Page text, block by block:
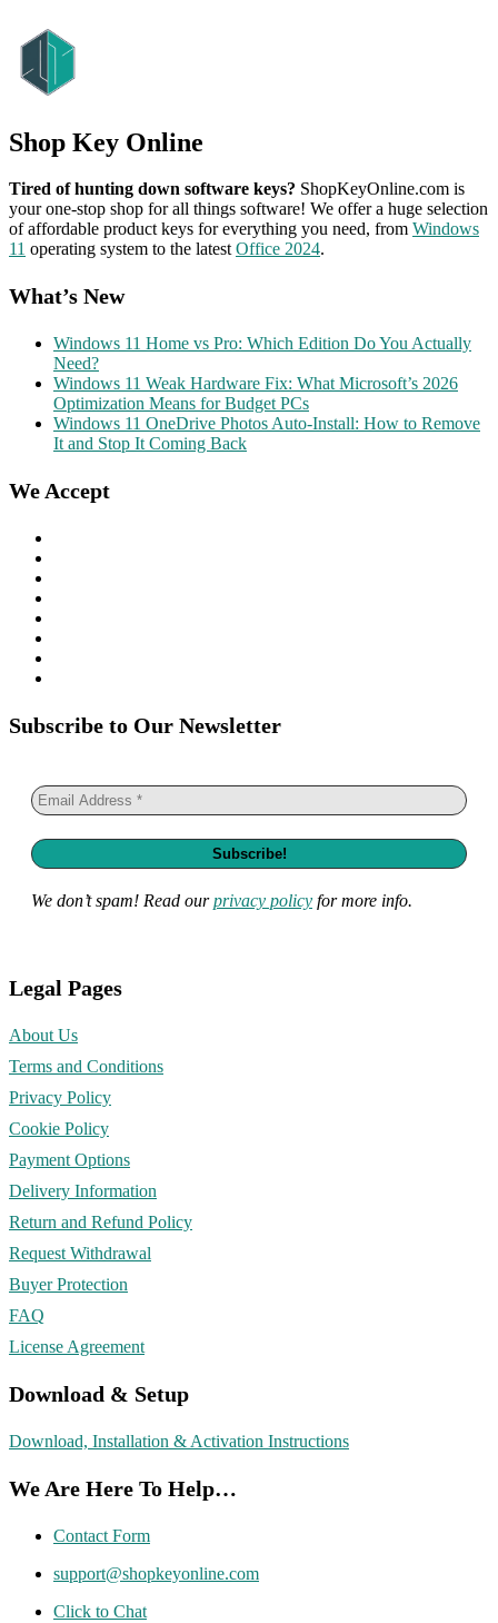
Shop Key Online
Tired of hunting down software keys? ShopKeyOnline.com is
your one-stop shop for all things software! We offer a huge selection
of affordable product keys for everything you need, from Windows
11 operating system to the latestOffice 2024.
What’s New
Windows 11 Home vs Pro: Which Edition Do You Actually
Need?
Windows 11 Weak Hardware Fix: What Microsoft’s 2026
Optimization Means for Budget PCs
Windows 11 OneDrive Photos Auto-Install: How to Remove
It and Stop It Coming Back
We Accept
Subscribe to Our Newsletter
We don’t spam! Read ourprivacy policy for more info.
Legal Pages
About Us
Terms and Conditions
Privacy Policy
Cookie Policy
Payment Options
Delivery Information
Return and Refund Policy
Request Withdrawal
Buyer Protection
FAQ
License Agreement
Download & Setup
Download, Installation & Activation Instructions
We Are Here To Help…
Contact Form
support@shopkeyonline.com
Click to Chat